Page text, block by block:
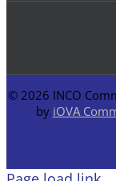
© 2026 INCO
by iOVA